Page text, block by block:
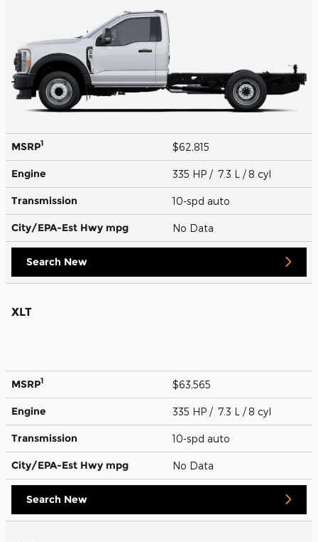
MSRP1 $62,815
Engine 335 HP / 7.3 L / 8 cyl
Transmission 10-spd auto
City/EPA-Est Hwy mpg No Data
Search New
XLT
MSRP1 $63,565
Engine 335 HP / 7.3 L / 8 cyl
Transmission 10-spd auto
City/EPA-Est Hwy mpg No Data
Search New